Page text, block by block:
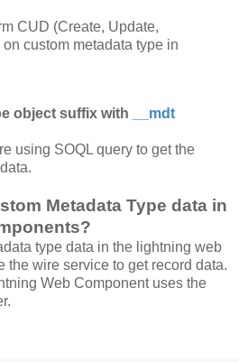
CUD (Create, Update,
custom metadata type in
object suffix with __mdt
using SOQL query to get the
Metadata Type data in
type data in the lightning web
the wire service to get record data.
Web Component uses the